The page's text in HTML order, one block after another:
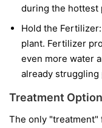
during the hottest
Hold the Fertilizer:
plant. Fertilizer
even more water
already struggling
Treatment
The only "treatment"